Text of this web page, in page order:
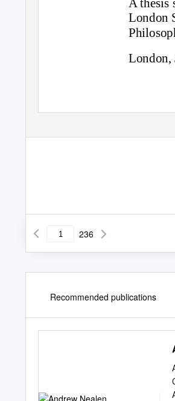
London
London,
236
Recommended publications